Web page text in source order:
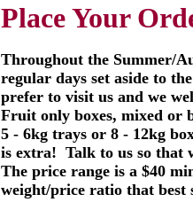
Place Your
Throughout the Summer/
regular days set aside to
prefer to visit us and we
Fruit only boxes, mixed or
5 - 6kg trays or 8 - 12kg
is extra! Talk to us so that
The price range is a $40
weight/price ratio that best